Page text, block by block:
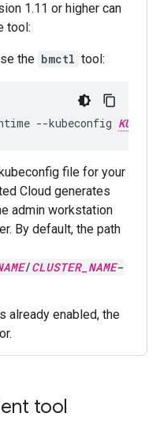
1.11 or higher can
tool:
the bmctl tool:
--kubeconfig
file for your
Cloud generates
admin workstation
By default, the path
/CLUSTER_NAME-
already enabled, the
tool